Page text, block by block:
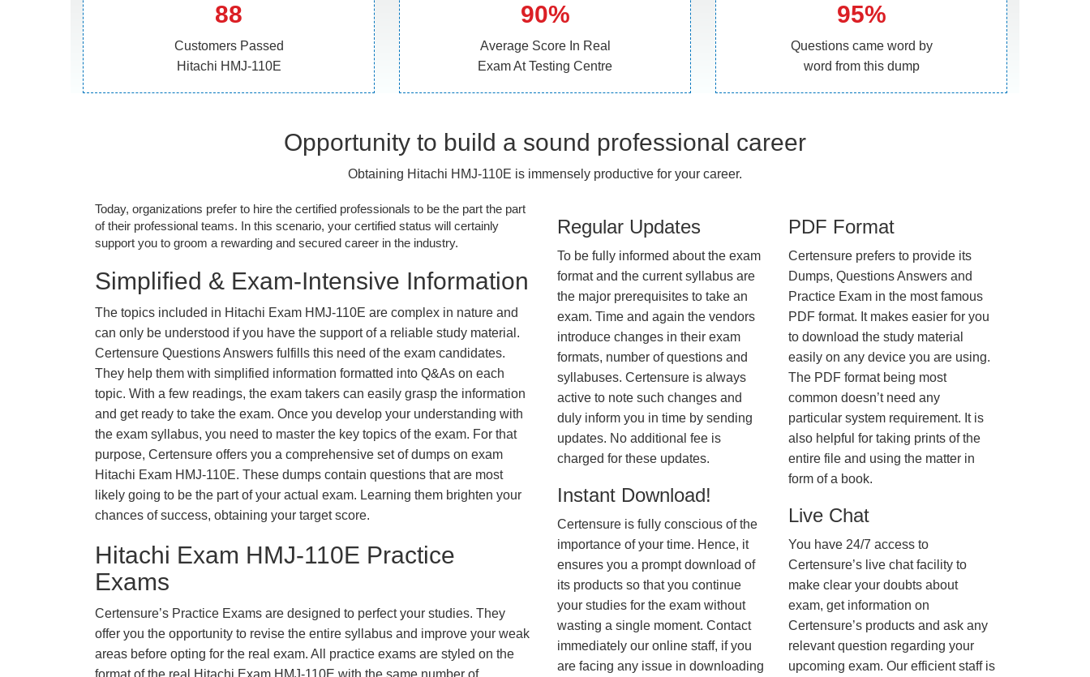
88
Customers Passed
Hitachi HMJ-110E
90%
Average Score In Real
Exam At Testing Centre
95%
Questions came word by
word from this dump
Opportunity to build a sound professional career
Obtaining Hitachi HMJ-110E is immensely productive for your career.
Today, organizations prefer to hire the certified professionals to be the part the part
of their professional teams. In this scenario, your certified status will certainly
support you to groom a rewarding and secured career in the industry.
Simplified & Exam-Intensive Information
The topics included in Hitachi Exam HMJ-110E are complex in nature and
can only be understood if you have the support of a reliable study material.
Certensure Questions Answers fulfills this need of the exam candidates.
They help them with simplified information formatted into Q&As on each
topic. With a few readings, the exam takers can easily grasp the information
and get ready to take the exam. Once you develop your understanding with
the exam syllabus, you need to master the key topics of the exam. For that
purpose, Certensure offers you a comprehensive set of dumps on exam
Hitachi Exam HMJ-110E. These dumps contain questions that are most
likely going to be the part of your actual exam. Learning them brighten your
chances of success, obtaining your target score.
Hitachi Exam HMJ-110E Practice
Exams
Certensure’s Practice Exams are designed to perfect your studies. They
offer you the opportunity to revise the entire syllabus and improve your weak
areas before opting for the real exam. All practice exams are styled on the
format of the real Hitachi Exam HMJ-110E with the same number of
Regular Updates
To be fully informed about the exam
format and the current syllabus are
the major prerequisites to take an
exam. Time and again the vendors
introduce changes in their exam
formats, number of questions and
syllabuses. Certensure is always
active to note such changes and
duly inform you in time by sending
updates. No additional fee is
charged for these updates.
Instant Download!
Certensure is fully conscious of the
importance of your time. Hence, it
ensures you a prompt download of
its products so that you continue
your studies for the exam without
wasting a single moment. Contact
immediately our online staff, if you
are facing any issue in downloading
PDF Format
Certensure prefers to provide its
Dumps, Questions Answers and
Practice Exam in the most famous
PDF format. It makes easier for you
to download the study material
easily on any device you are using.
The PDF format being most
common doesn’t need any
particular system requirement. It is
also helpful for taking prints of the
entire file and using the matter in
form of a book.
Live Chat
You have 24/7 access to
Certensure’s live chat facility to
make clear your doubts about
exam, get information on
Certensure’s products and ask any
relevant question regarding your
upcoming exam. Our efficient staff is